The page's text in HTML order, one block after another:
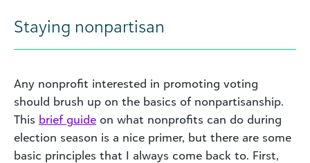
Staying nonpartisan
Any nonprofit interested in promoting voting
should brush up on the basics of nonpartisanship.
This brief guide on what nonprofits can do during
election season is a nice primer, but there are some
basic principles that I always come back to. First,